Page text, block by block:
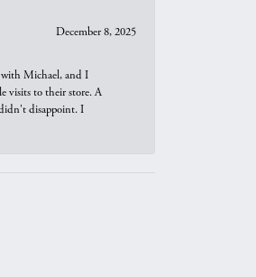
December 8, 2025
with Michael, and I
visits to their store. A
disappoint. I